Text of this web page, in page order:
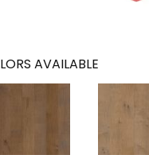
AVAILABLE